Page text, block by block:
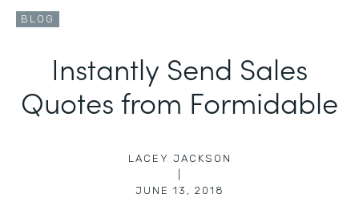
BLOG
Instantly Send Sales
Quotes from Formidable
LACEY JACKSON
JUNE 13, 2018